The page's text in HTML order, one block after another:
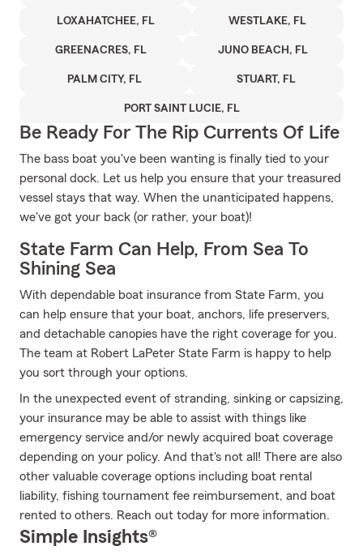
LOXAHATCHEE, FL WESTLAKE, FL
GREENACRES, FL JUNO BEACH, FL
PALM CITY, FL STUART, FL
PORT SAINT LUCIE, FL
Be Ready For The Rip Currents Of Life
The bass boat you've been wanting is finally tied to your
personal dock. Let us help you ensure that your treasured
vessel stays that way. When the unanticipated happens,
we've got your back (or rather, your boat)!
State Farm Can Help, From Sea To
Shining Sea
With dependable boat insurance from State Farm, you
can help ensure that your boat, anchors, life preservers,
and detachable canopies have the right coverage for you.
The team at Robert LaPeter State Farm is happy to help
you sort through your options.
In the unexpected event of stranding, sinking or capsizing,
your insurance may be able to assist with things like
emergency service and/or newly acquired boat coverage
depending on your policy. And that's not all! There are also
other valuable coverage options including boat rental
liability, fishing tournament fee reimbursement, and boat
rented to others. Reach out today for more information.
Simple Insights®